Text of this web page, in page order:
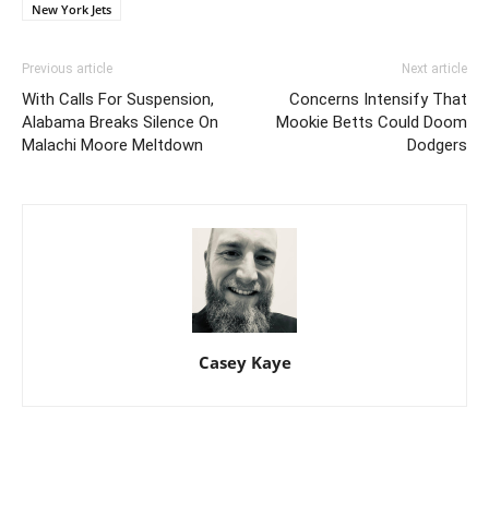
New York Jets
Previous article
With Calls For Suspension,
Alabama Breaks Silence On
Malachi Moore Meltdown
Next article
Concerns Intensify That
Mookie Betts Could Doom
Dodgers
Casey Kaye